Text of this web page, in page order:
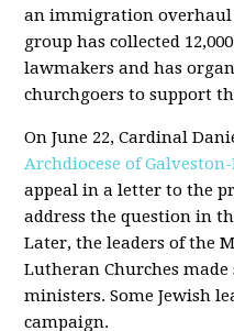
an immigration overhaul
group has collected
lawmakers and has
churchgoers to support
On June 22, Cardinal
Archdiocese of
appeal in a letter to the
address the question in
Later, the leaders of the
Lutheran Churches
ministers. Some Jewish
campaign.